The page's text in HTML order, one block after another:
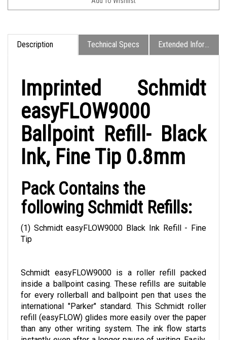
Description Technical Specs Extended Information
Imprinted Schmidt
easyFLOW9000
Ballpoint Refill- Black
Ink, Fine Tip 0.8mm
Pack Contains the
following Schmidt Refills:
(1) Schmidt easyFLOW9000 Black Ink Refill - Fine
Tip
Schmidt easyFLOW9000 is a roller refill packed
inside a ballpoint casing. These refills are suitable
for every rollerball and ballpoint pen that uses the
international "Parker" standard. This Schmidt roller
refill (easyFLOW) glides more easily over the paper
than any other writing system. The ink flow starts